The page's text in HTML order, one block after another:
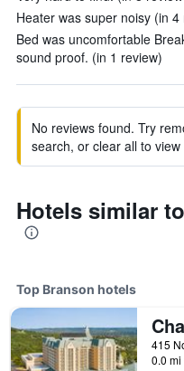
Heater was super noisy (in 4
Bed was uncomfortable
sound proof. (in 1 review)
No reviews found. Try
search, or clear all to view
Hotels similar
Top Branson hotels
0.0 mi